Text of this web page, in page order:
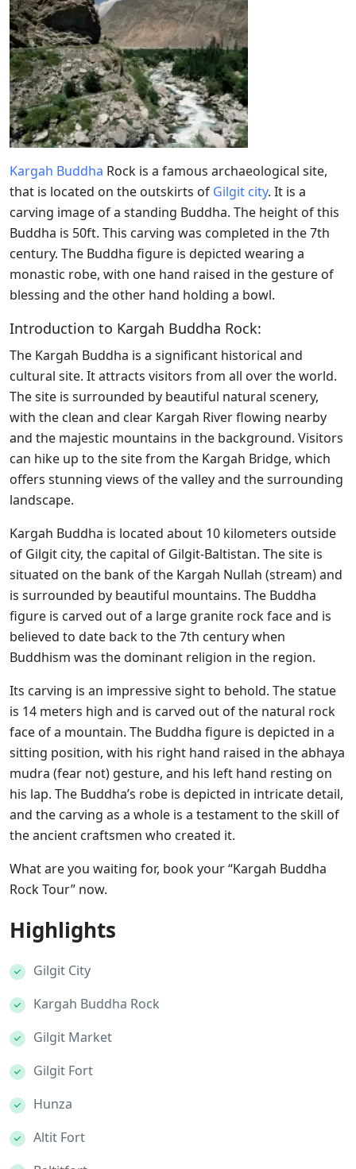
Kargah Buddha Rock is a famous archaeological site,
that is located on the outskirts of Gilgit city. It is a
carving image of a standing Buddha. The height of this
Buddha is 50ft. This carving was completed in the 7th
century. The Buddha figure is depicted wearing a
monastic robe, with one hand raised in the gesture of
blessing and the other hand holding a bowl.
Introduction to Kargah Buddha Rock:
The Kargah Buddha is a significant historical and
cultural site. It attracts visitors from all over the world.
The site is surrounded by beautiful natural scenery,
with the clean and clear Kargah River flowing nearby
and the majestic mountains in the background. Visitors
can hike up to the site from the Kargah Bridge, which
offers stunning views of the valley and the surrounding
landscape.
Kargah Buddha is located about 10 kilometers outside
of Gilgit city, the capital of Gilgit-Baltistan. The site is
situated on the bank of the Kargah Nullah (stream) and
is surrounded by beautiful mountains. The Buddha
figure is carved out of a large granite rock face and is
believed to date back to the 7th century when
Buddhism was the dominant religion in the region.
Its carving is an impressive sight to behold. The statue
is 14 meters high and is carved out of the natural rock
face of a mountain. The Buddha figure is depicted in a
sitting position, with his right hand raised in the abhaya
mudra (fear not) gesture, and his left hand resting on
his lap. The Buddha’s robe is depicted in intricate detail,
and the carving as a whole is a testament to the skill of
the ancient craftsmen who created it.
What are you waiting for, book your “Kargah Buddha
Rock Tour” now.
Highlights
Gilgit City
Kargah Buddha Rock
Gilgit Market
Gilgit Fort
Hunza
Altit Fort